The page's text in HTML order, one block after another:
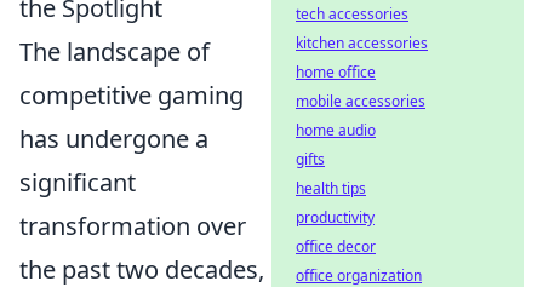
the Spotlight
The landscape of
competitive gaming
has undergone a
significant
transformation over
the past two decades,
tech accessories
kitchen accessories
home office
mobile accessories
home audio
gifts
health tips
productivity
office decor
office organization